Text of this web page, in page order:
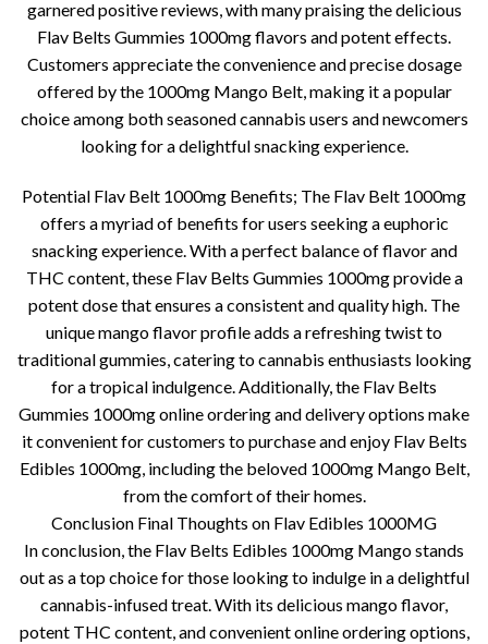
garnered positive reviews, with many praising the delicious
Flav Belts Gummies 1000mg flavors and potent effects.
Customers appreciate the convenience and precise dosage
offered by the 1000mg Mango Belt, making it a popular
choice among both seasoned cannabis users and newcomers
looking for a delightful snacking experience.
Potential Flav Belt 1000mg Benefits; The Flav Belt 1000mg
offers a myriad of benefits for users seeking a euphoric
snacking experience. With a perfect balance of flavor and
THC content, these Flav Belts Gummies 1000mg provide a
potent dose that ensures a consistent and quality high. The
unique mango flavor profile adds a refreshing twist to
traditional gummies, catering to cannabis enthusiasts looking
for a tropical indulgence. Additionally, the Flav Belts
Gummies 1000mg online ordering and delivery options make
it convenient for customers to purchase and enjoy Flav Belts
Edibles 1000mg, including the beloved 1000mg Mango Belt,
from the comfort of their homes.
Conclusion Final Thoughts on Flav Edibles 1000MG
In conclusion, the Flav Belts Edibles 1000mg Mango stands
out as a top choice for those looking to indulge in a delightful
cannabis-infused treat. With its delicious mango flavor,
potent THC content, and convenient online ordering options,